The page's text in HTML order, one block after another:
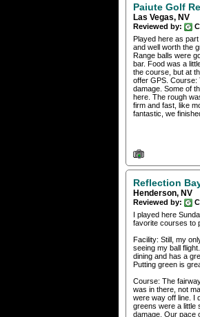
Paiute Golf
Las Vegas, NV
Reviewed by:
Played here as
and well worth the
Range balls were
bar. Food was a
the course, but at
offer GPS. Course:
damage. Some of
here. The rough
firm and fast, like
fantastic, we
Reflection
Henderson, NV
Reviewed by:
I played here
favorite courses to
Facility: Still, my
seeing my ball
dining and has a
Putting green is
Course: The
was in there, not
were way off line. I
greens were a little
damage. Our pace